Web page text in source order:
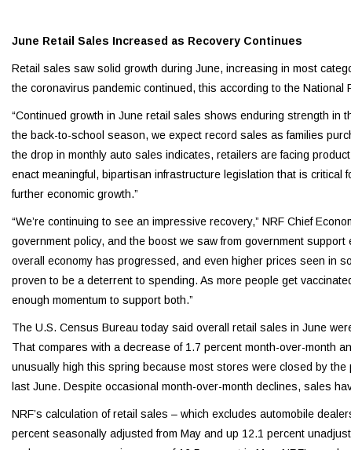
June Retail Sales Increased as Recovery Continues
Retail sales saw solid growth during June, increasing in most
the coronavirus pandemic continued, this according to the National
“Continued growth in June retail sales shows enduring strength in
the back-to-school season, we expect record sales as families
the drop in monthly auto sales indicates, retailers are facing
enact meaningful, bipartisan infrastructure legislation that is
further economic growth.”
“We’re continuing to see an impressive recovery,” NRF Chief
government policy, and the boost we saw from government
overall economy has progressed, and even higher prices seen in
proven to be a deterrent to spending. As more people get
enough momentum to support both.”
The U.S. Census Bureau today said overall retail sales in June
That compares with a decrease of 1.7 percent month-over-month
unusually high this spring because most stores were closed by
last June. Despite occasional month-over-month declines, sales
NRF’s calculation of retail sales – which excludes automobile
percent seasonally adjusted from May and up 12.1 percent